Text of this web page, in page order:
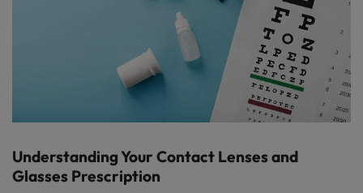
Understanding Your Contact Lenses and
Glasses Prescription